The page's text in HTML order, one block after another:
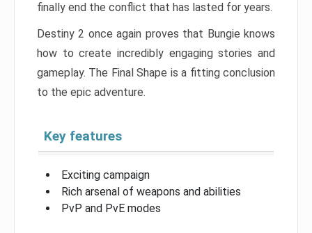
finally end the conflict that has lasted for years.
Destiny 2 once again proves that Bungie knows
how to create incredibly engaging stories and
gameplay. The Final Shape is a fitting conclusion
to the epic adventure.
Key features
Exciting campaign
Rich arsenal of weapons and abilities
PvP and PvE modes